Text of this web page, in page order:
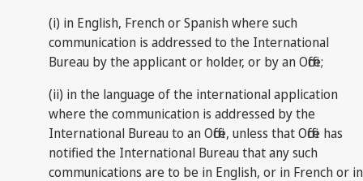
(i) in English, French or Spanish where such
communication is addressed to the International
Bureau by the applicant or holder, or by an Office;
(ii) in the language of the international application
where the communication is addressed by the
International Bureau to an Office, unless that Office has
notified the International Bureau that any such
communications are to be in English, or in French or in